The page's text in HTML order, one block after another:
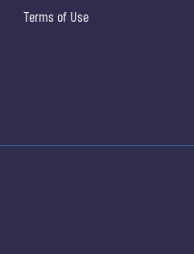
Terms of Use